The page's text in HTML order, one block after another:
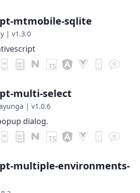
mtmobile-sqlite
| v1.3.0
multi-select
| v1.0.6
dialog.
multiple-environments-